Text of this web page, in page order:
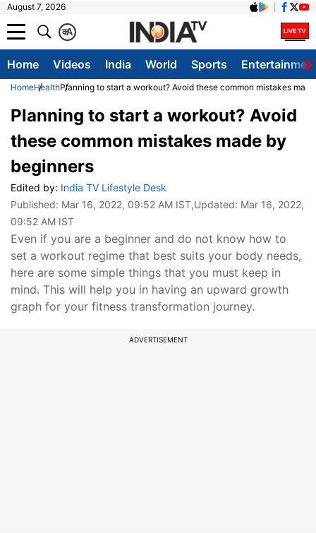
August 7, 2026
A
क
Home Videos India World Sports
HomeHealthPlanning to start a workout? Avoid these common mistakes
Planning to start a workout? Avoid
these common mistakes made by
beginners
Edited by: India TV Lifestyle Desk
Published: Mar 16, 2022, 09:52 AM IST,Updated: Mar 16, 2022,
09:52 AM IST
Even if you are a beginner and do not know how to
set a workout regime that best suits your body needs,
here are some simple things that you must keep in
mind. This will help you in having an upward growth
graph for your fitness transformation journey.
ADVERTISEMENT